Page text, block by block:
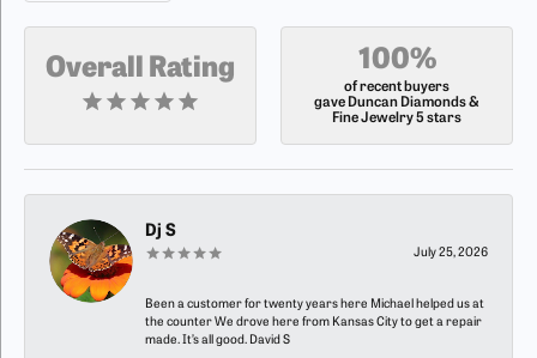
Overall Rating 100%
of recent buyers
gave Duncan Diamonds &
Fine Jewelry 5 stars
Dj S
July 25, 2026
Been a customer for twenty years here Michael helped us at
the counter We drove here from Kansas City to get a repair
made. It’s all good. David S